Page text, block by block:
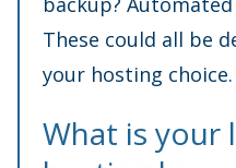
These could all be
your hosting choice.
What is your